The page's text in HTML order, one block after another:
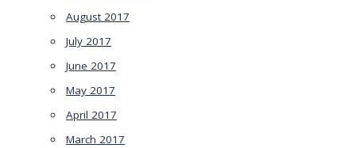
August 2017
July 2017
June 2017
May 2017
April 2017
March 2017